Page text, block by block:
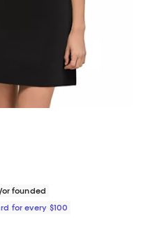
;
of 5; 1 reviews;
founded
for every $100